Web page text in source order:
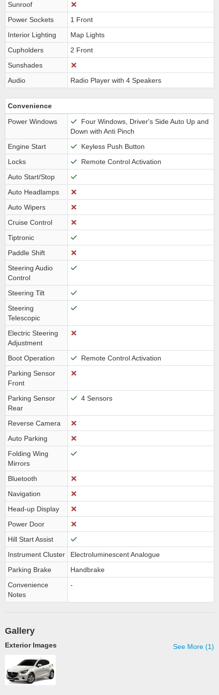
Sunroof
Power Sockets
1 Front
Interior Lighting
Map Lights
Cupholders
2 Front
Sunshades
Audio
Radio Player with 4 Speakers
Convenience
Power Windows
Four Windows, Driver's Side Auto Up and
Down with Anti Pinch
Engine Start
Keyless Push Button
Locks
Remote Control Activation
Auto Start/Stop
Auto Headlamps
Auto Wipers
Cruise Control
Tiptronic
Paddle Shift
Steering Audio
Control
Steering Tilt
Steering
Telescopic
Electric Steering
Adjustment
Boot Operation
Remote Control Activation
Parking Sensor
Front
Parking Sensor
Rear
4 Sensors
Reverse Camera
Auto Parking
Folding Wing
Mirrors
Bluetooth
Navigation
Head-up Display
Power Door
Hill Start Assist
Instrument Cluster
Electroluminescent Analogue
Parking Brake
Handbrake
Convenience
Notes
-
Gallery
See More (1)
Exterior Images